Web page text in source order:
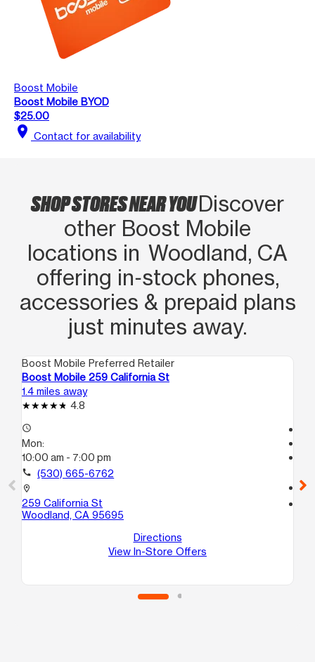
Boost Mobile
Boost Mobile BYOD
$25.00
location_on Contact for availability
SHOP STORES NEAR YOUDiscover
other Boost Mobile
locations in Woodland, CA
offering in‑stock phones,
accessories & prepaid plans
just minutes away.
Boost Mobile Preferred Retailer
Boost Mobile 259 California St
1.4 miles away
4.8
access_time
Mon:
10:00 am - 7:00 pm
call (530) 665-6762
location_on
259 California St
Woodland, CA 95695
Directions
View In-Store Offers
call